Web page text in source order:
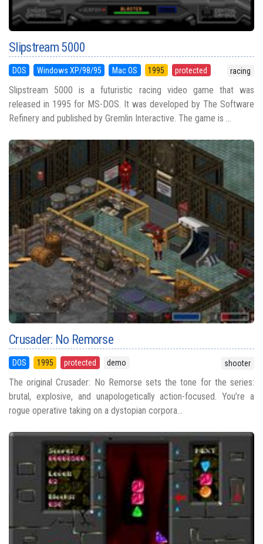
Slipstream 5000
DOS Windows XP/98/95 Mac OS 1995 protected racing
Slipstream 5000 is a futuristic racing video game that was
released in 1995 for MS-DOS. It was developed by The Software
Refinery and published by Gremlin Interactive. The game is ...
Crusader: No Remorse
DOS 1995 protected demo shooter
The original Crusader: No Remorse sets the tone for the series:
brutal, explosive, and unapologetically action-focused. You’re a
rogue operative taking on a dystopian corpora...